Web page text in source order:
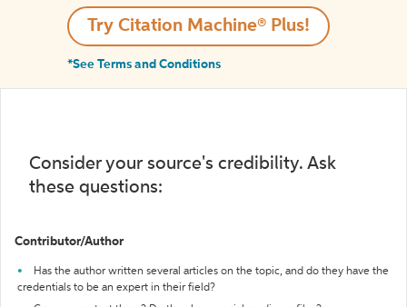
Try Citation Machine® Plus!
*See Terms and Conditions
Consider your source's credibility. Ask
these questions:
Contributor/Author
Has the author written several articles on the topic, and do they have the
credentials to be an expert in their field?